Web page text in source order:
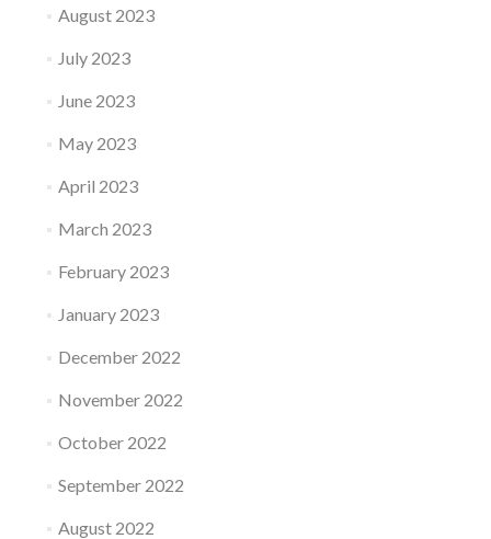
August 2023
July 2023
June 2023
May 2023
April 2023
March 2023
February 2023
January 2023
December 2022
November 2022
October 2022
September 2022
August 2022